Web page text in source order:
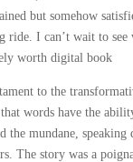
but somehow
ride. I can’t wait to see
worth digital book
to the
words have the
the mundane,
The story was a